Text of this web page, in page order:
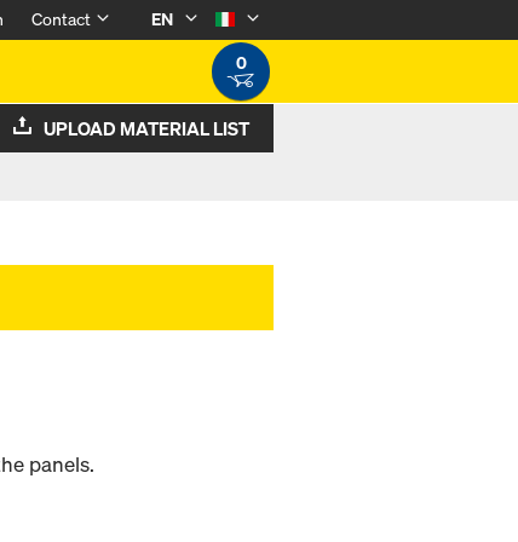
Contact
EN
0
UPLOAD MATERIAL LIST
panels.